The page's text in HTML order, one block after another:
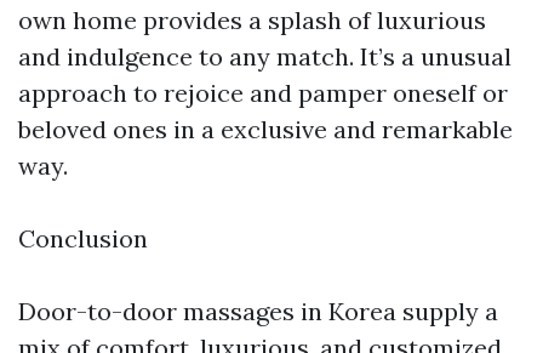
own home provides a splash of luxurious
and indulgence to any match. It’s a unusual
approach to rejoice and pamper oneself or
beloved ones in a exclusive and remarkable
way.
Conclusion
Door-to-door massages in Korea supply a